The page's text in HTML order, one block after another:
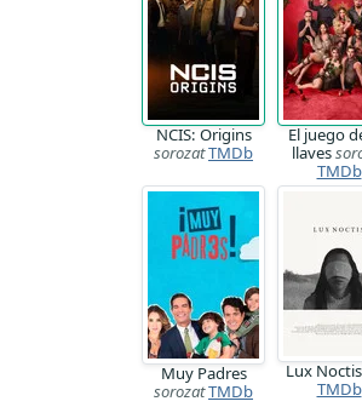
NCIS: Origins
sorozatTMDb
El juego
llaves
TMDb
Muy Padres
sorozatTMDb
Lux Noctis
TMDb